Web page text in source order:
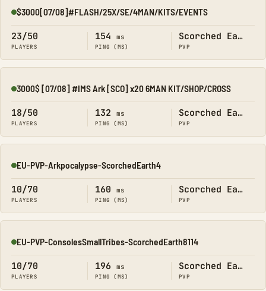
Online
$3000[07/08]#FLASH/25X/SE/4MAN/KITS/EVENTS
23/50
PLAYERS
154 ms
PING (MS)
Scorched Earth
PVP
Online
3000$ [07/08] #IMS Ark [SCO] x20 6MAN KIT/SHOP/CROSS
18/50
PLAYERS
132 ms
PING (MS)
Scorched Earth
PVP
Online
EU-PVP-Arkpocalypse-ScorchedEarth4
10/70
PLAYERS
160 ms
PING (MS)
Scorched Earth
PVP
Online
EU-PVP-ConsolesSmallTribes-ScorchedEarth8114
10/70
PLAYERS
196 ms
PING (MS)
Scorched Earth
PVP